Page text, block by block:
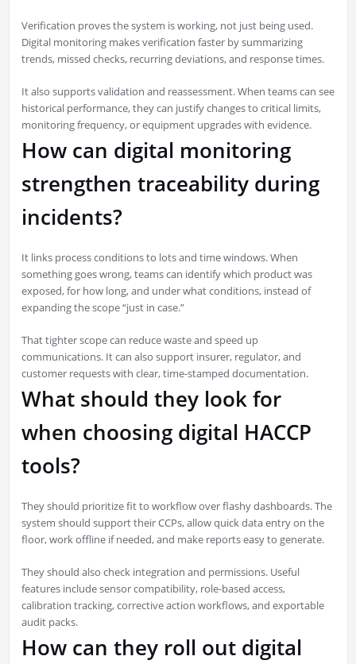
Verification proves the system is working, not just being used.
Digital monitoring makes verification faster by summarizing
trends, missed checks, recurring deviations, and response times.
It also supports validation and reassessment. When teams can see
historical performance, they can justify changes to critical limits,
monitoring frequency, or equipment upgrades with evidence.
How can digital monitoring
strengthen traceability during
incidents?
It links process conditions to lots and time windows. When
something goes wrong, teams can identify which product was
exposed, for how long, and under what conditions, instead of
expanding the scope “just in case.”
That tighter scope can reduce waste and speed up
communications. It can also support insurer, regulator, and
customer requests with clear, time-stamped documentation.
What should they look for
when choosing digital HACCP
tools?
They should prioritize fit to workflow over flashy dashboards. The
system should support their CCPs, allow quick data entry on the
floor, work offline if needed, and make reports easy to generate.
They should also check integration and permissions. Useful
features include sensor compatibility, role-based access,
calibration tracking, corrective action workflows, and exportable
audit packs.
How can they roll out digital